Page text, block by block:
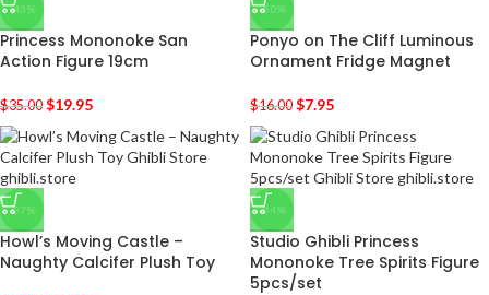
-43%
Princess Mononoke San
Action Figure 19cm
$35.00 $19.95
-50%
Ponyo on The Cliff Luminous
Ornament Fridge Magnet
$16.00 $7.95
-37%
Howl’s Moving Castle –
Naughty Calcifer Plush Toy
-34%
Studio Ghibli Princess
Mononoke Tree Spirits Figure
5pcs/set